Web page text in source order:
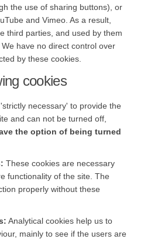
the use of sharing buttons), or
and Vimeo. As a result,
third parties, and used by them
have no direct control over
by these cookies.
cookies
necessary' to provide the
and can not be turned off,
the option of being turned
These cookies are necessary
functionality of the site. The
properly without these
Analytical cookies help us to
mainly to see if the users are